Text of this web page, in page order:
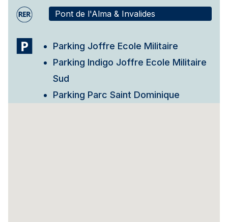
Pont de l'Alma & Invalides
Parking Joffre Ecole Militaire
Parking Indigo Joffre Ecole Militaire
Sud
Parking Parc Saint Dominique